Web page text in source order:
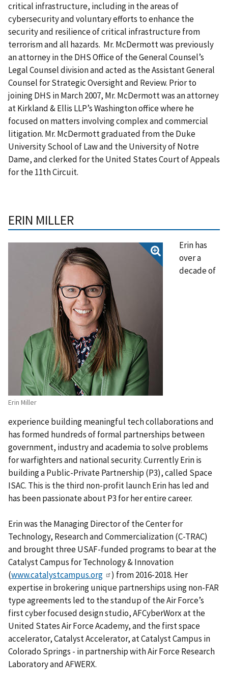
critical infrastructure, including in the areas of
cybersecurity and voluntary efforts to enhance the
security and resilience of critical infrastructure from
terrorism and all hazards. Mr. McDermott was previously
an attorney in the DHS Office of the General Counsel’s
Legal Counsel division and acted as the Assistant General
Counsel for Strategic Oversight and Review. Prior to
joining DHS in March 2007, Mr. McDermott was an attorney
at Kirkland & Ellis LLP’s Washington office where he
focused on matters involving complex and commercial
litigation. Mr. McDermott graduated from the Duke
University School of Law and the University of Notre
Dame, and clerked for the United States Court of Appeals
for the 11th Circuit.
ERIN MILLER
Erin Miller
Erin has
over a
decade of
experience building meaningful tech collaborations and
has formed hundreds of formal partnerships between
government, industry and academia to solve problems
for warfighters and national security. Currently Erin is
building a Public-Private Partnership (P3), called Space
ISAC. This is the third non-profit launch Erin has led and
has been passionate about P3 for her entire career.
Erin was the Managing Director of the Center for
Technology, Research and Commercialization (C-TRAC)
and brought three USAF-funded programs to bear at the
Catalyst Campus for Technology & Innovation
(www.catalystcampus.org
) from 2016-2018. Her
expertise in brokering unique partnerships using non-FAR
type agreements led to the standup of the Air Force’s
first cyber focused design studio, AFCyberWorx at the
United States Air Force Academy, and the first space
accelerator, Catalyst Accelerator, at Catalyst Campus in
Colorado Springs - in partnership with Air Force Research
Laboratory and AFWERX.